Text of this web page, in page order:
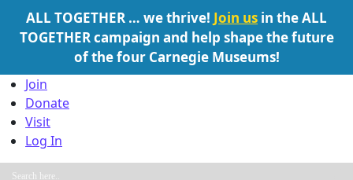
ALL TOGETHER … we thrive! Join us in the ALL
TOGETHER campaign and help shape the future
of the four Carnegie Museums!
Skip to content
Join
Donate
Visit
Log In